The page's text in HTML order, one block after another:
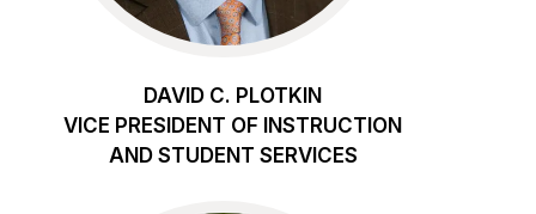
DAVID C. PLOTKIN
VICE PRESIDENT OF INSTRUCTION
AND STUDENT SERVICES